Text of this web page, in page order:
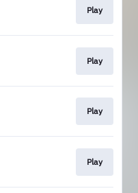
Play
Play
Play
Play